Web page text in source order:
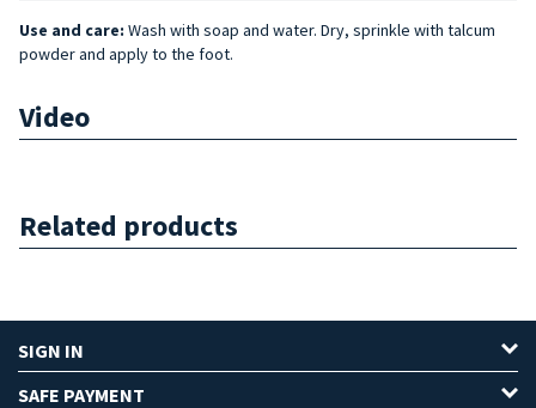
Use and care: Wash with soap and water. Dry, sprinkle with talcum
powder and apply to the foot.
Video
Related products
SIGN IN
SAFE PAYMENT